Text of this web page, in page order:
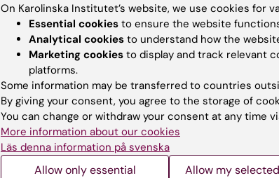
Members
Björn Högberg
Pirincipal investigator
Phone:
Email:
On Karolinska Institutet’s website, we use cookies for
Essential cookies to ensure the website
Analytical cookies to understand how the
Marketing cookies to display and track relevant
platforms.
Some information may be transferred to countries
By giving your consent, you agree to the storage of
You can change or withdraw your consent at any time
More information about our cookies
Läs denna information på svenska
Allow only essential Allow my